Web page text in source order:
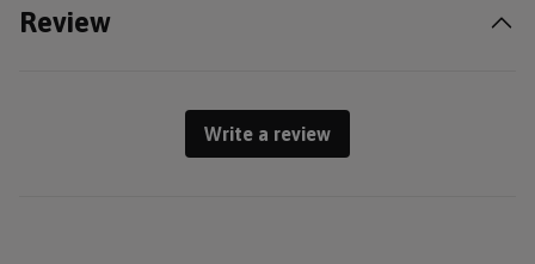
Review
Write a review